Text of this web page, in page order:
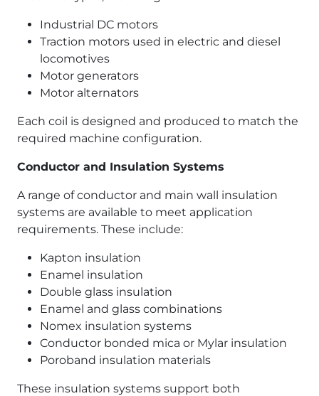
Industrial DC motors
Traction motors used in electric and diesel
locomotives
Motor generators
Motor alternators
Each coil is designed and produced to match the
required machine configuration.
Conductor and Insulation Systems
A range of conductor and main wall insulation
systems are available to meet application
requirements. These include:
Kapton insulation
Enamel insulation
Double glass insulation
Enamel and glass combinations
Nomex insulation systems
Conductor bonded mica or Mylar insulation
Poroband insulation materials
These insulation systems support both